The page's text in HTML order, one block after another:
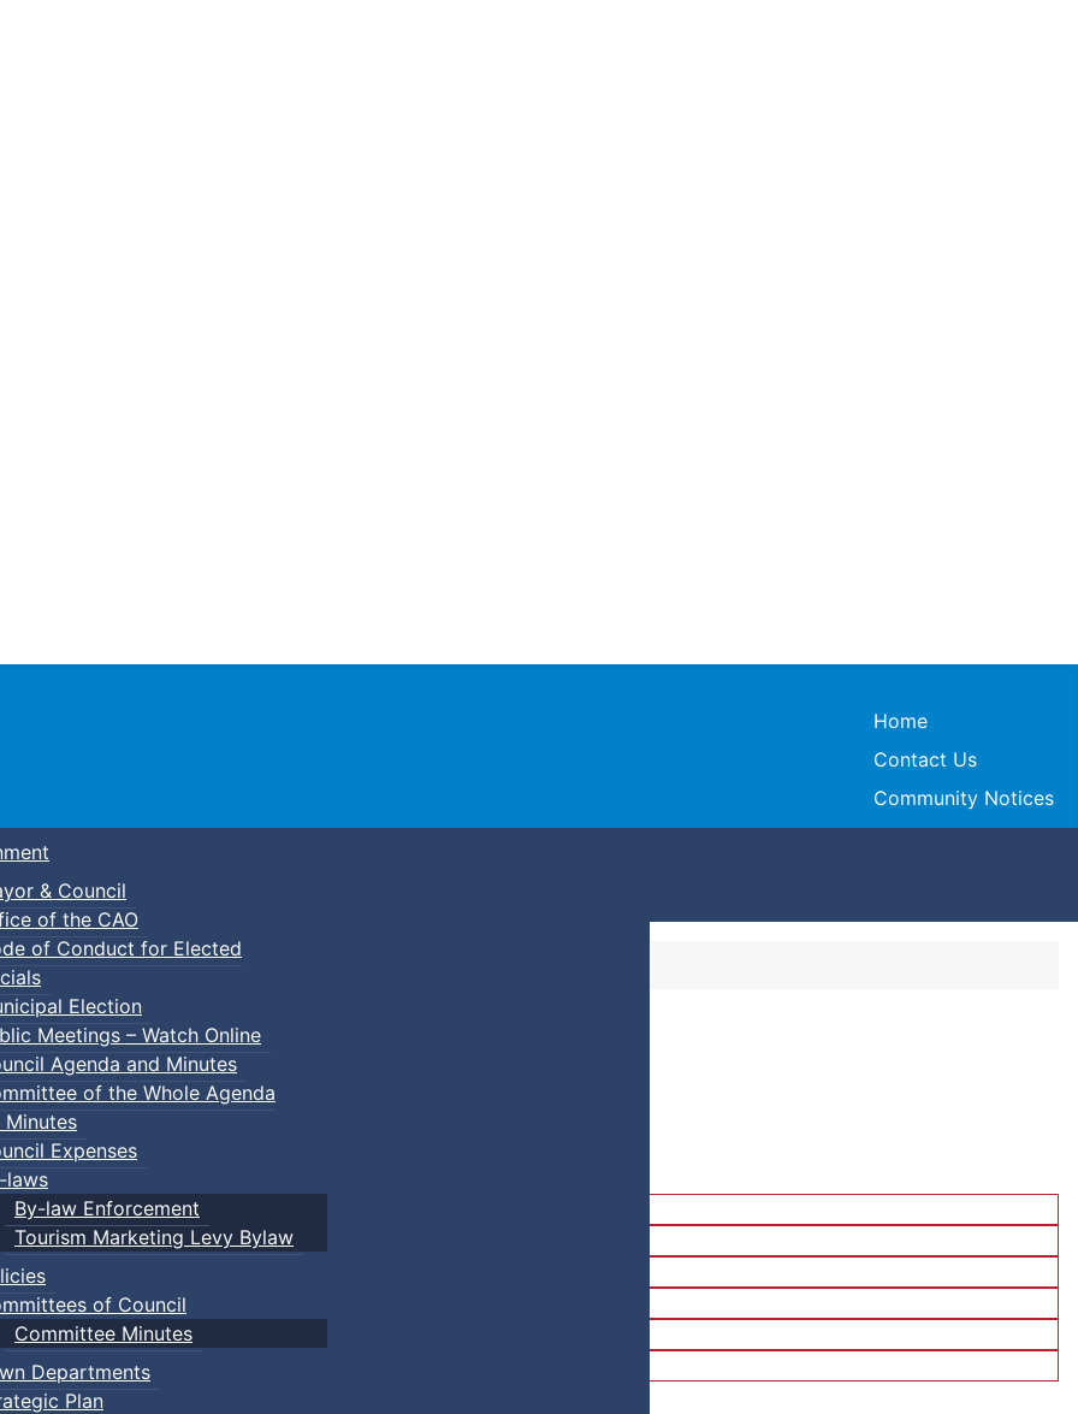
Town of Truro
Home
Contact Us
Community Notices
& Council
of the CAO
of Conduct for Elected
Election
Meetings – Watch Online
Agenda and Minutes
of the Whole Agenda
Minutes
Expenses
laws
By-law Enforcement
Tourism Marketing Levy Bylaw
of Council
Committee Minutes
Departments
Plan